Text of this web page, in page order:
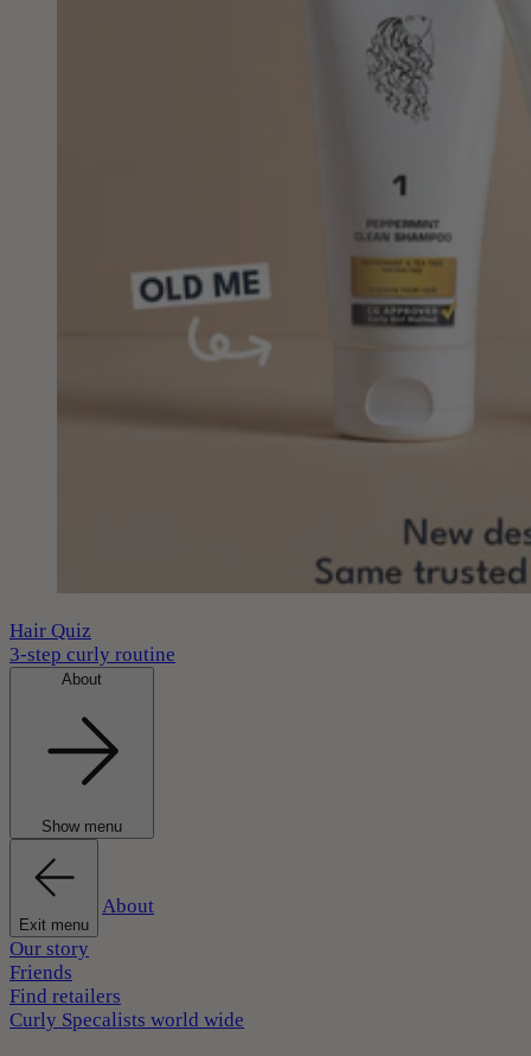
Hair Quiz
3-step curly routine
About
Show menu
Exit menu
About
Our story
Friends
Find retailers
Curly Specalists world wide